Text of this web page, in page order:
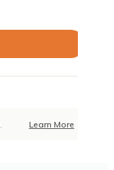
Learn More